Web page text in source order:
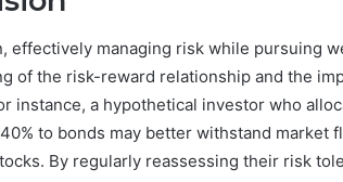
effectively managing risk while pursuing
of the risk-reward relationship and the
instance, a hypothetical investor who
to bonds may better withstand market
By regularly reassessing their risk